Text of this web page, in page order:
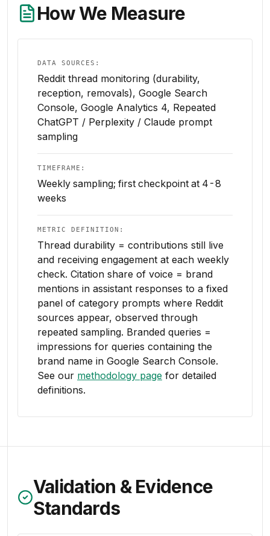
How We Measure
DATA SOURCES:
Reddit thread monitoring (durability,
reception, removals), Google Search
Console, Google Analytics 4, Repeated
ChatGPT / Perplexity / Claude prompt
sampling
TIMEFRAME:
Weekly sampling; first checkpoint at 4-8
weeks
METRIC DEFINITION:
Thread durability = contributions still live
and receiving engagement at each weekly
check. Citation share of voice = brand
mentions in assistant responses to a fixed
panel of category prompts where Reddit
sources appear, observed through
repeated sampling. Branded queries =
impressions for queries containing the
brand name in Google Search Console.
See our methodology page for detailed
definitions.
Validation & Evidence
Standards